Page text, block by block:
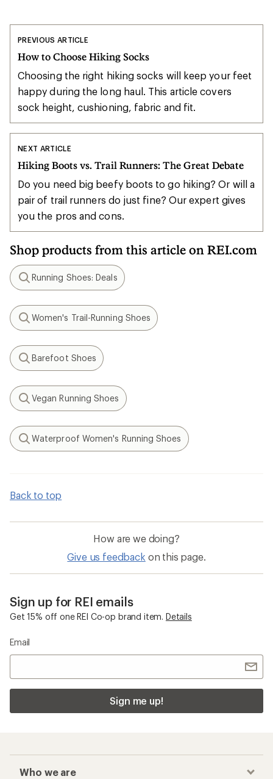
PREVIOUS ARTICLE
How to Choose Hiking Socks
Choosing the right hiking socks will keep your feet
happy during the long haul. This article covers
sock height, cushioning, fabric and fit.
NEXT ARTICLE
Hiking Boots vs. Trail Runners: The Great Debate
Do you need big beefy boots to go hiking? Or will a
pair of trail runners do just fine? Our expert gives
you the pros and cons.
Shop products from this article on REI.com
Search
Running Shoes: Deals
Search
Women's Trail-Running Shoes
Search
Barefoot Shoes
Search
Vegan Running Shoes
Search
Waterproof Women's Running Shoes
Back to top
How are we doing?
Give us feedback on this page.
Sign up for REI emails
Get 15% off one REI Co-op brand item. Details
Email
Sign me up!
Who we are